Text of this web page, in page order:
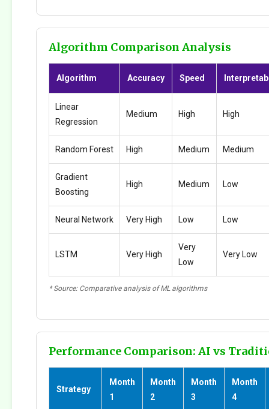
Algorithm Comparison Analysis
Algorithm Accuracy Speed
Linear
Regression
Medium High High
Random Forest High Medium Medium
Gradient
Boosting
High Medium Low
Neural Network Very High Low Low
LSTM Very High
Very
Low
Very Low
* Source: Comparative analysis of ML algorithms
Performance Comparison: AI vs
Strategy
Month
1
Month
2
Month
3
Month
4